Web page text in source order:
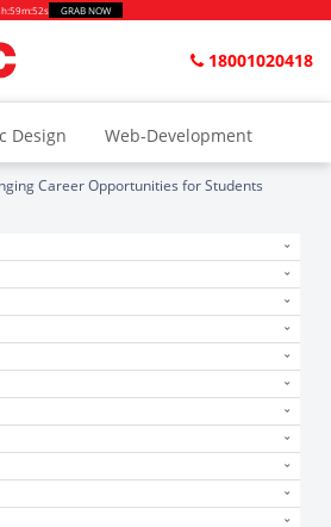
:59m:51s GRAB NOW
18001020418
Design Web-Development
and VFX UI/UX Design
Data Science CAD Others
Career Opportunities for Students